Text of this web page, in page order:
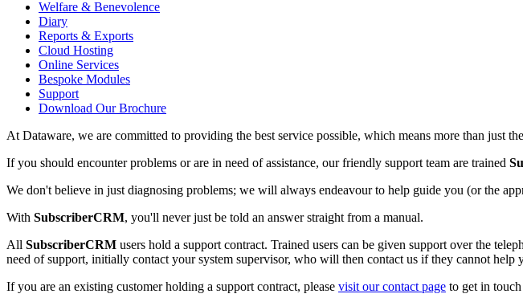
Welfare & Benevolence
Diary
Reports & Exports
Cloud Hosting
Online Services
Bespoke Modules
Support
Download Our Brochure
At Dataware, we are committed to providing the best service possible, which means more than just
If you should encounter problems or are in need of assistance, our friendly support team are trained
We don't believe in just diagnosing problems; we will always endeavour to help guide you (or the
With SubscriberCRM, you'll never just be told an answer straight from a manual.
All SubscriberCRM users hold a support contract. Trained users can be given support over the
need of support, initially contact your system supervisor, who will then contact us if they cannot help
If you are an existing customer holding a support contract, please visit our contact page to get in